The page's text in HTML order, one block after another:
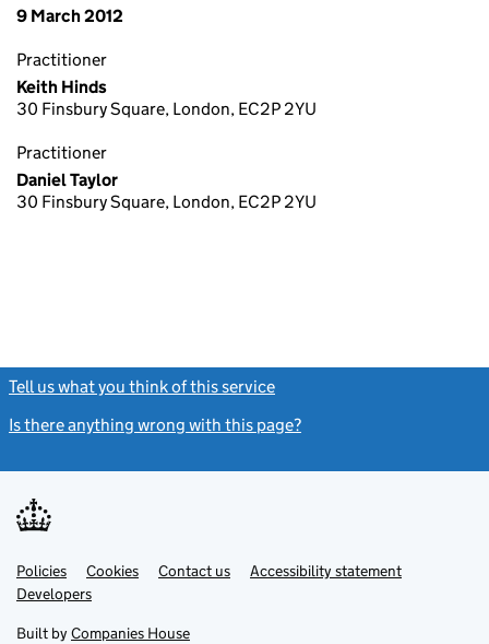
9 March 2012
Practitioner
Keith Hinds
30 Finsbury Square, London, EC2P 2YU
Practitioner
Daniel Taylor
30 Finsbury Square, London, EC2P 2YU
Tell us what you think of this service
Is there anything wrong with this page?
Support links
PoliciesLink
opens
in
tab
Cookies Contact usLinkAccessibility statement
DevelopersLink
in
Built by Companies House